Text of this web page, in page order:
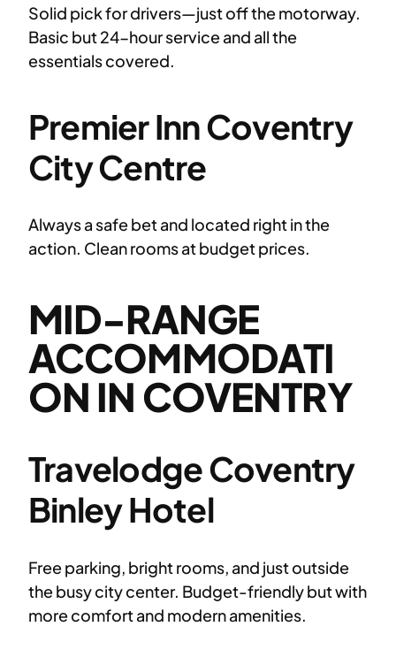
Solid pick for drivers—just off the motorway.
Basic but 24-hour service and all the
essentials covered.
Premier Inn Coventry
City Centre
Always a safe bet and located right in the
action. Clean rooms at budget prices.
MID-RANGE
ACCOMMODATI
ON IN COVENTRY
Travelodge Coventry
Binley Hotel
Free parking, bright rooms, and just outside
the busy city center. Budget-friendly but with
more comfort and modern amenities.